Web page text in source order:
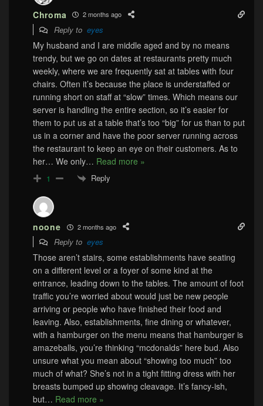
Chroma 2 months ago
Reply to eyes
My husband and I are middle aged and by no means
trendy, but we go on dates at restaurants pretty much
weekly, where we are frequently sat at tables with four
chairs. Often it’s because the place is understaffed or
running short on staff at “slow” times. Which means our
server is handling the entire section, so it’s easier for
them to put us at a table that’s too “big” for us than to put
us in a corner and have the poor server running across
the restaurant to keep an eye on their customers. As to
her… We only… Read more »
1 Reply
noone 2 months ago
Reply to eyes
Those aren’t stairs, some establishments have seating
on a different level or a foyer of some kind at the
entrance, leading down to the tables. The amount of foot
traffic you’re worried about would just be new people
arriving or people who have finished their food and
leaving. Also, establishments, fine dining or whatever,
with a hamburger on the menu means that hamburger is
amazeballs, you’re thinking “mcdonalds” here bud. Also
unsure what you mean about “showing too much” too
much of what? She’s not in a tight fitting dress with her
breasts bumped up showing cleavage. It’s fancy-ish,
but… Read more »